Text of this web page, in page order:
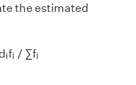
the estimated
iifii / ∑fii